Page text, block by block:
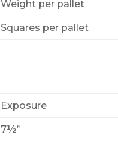
Weight per pallet
Squares per pallet
Exposure
7½”